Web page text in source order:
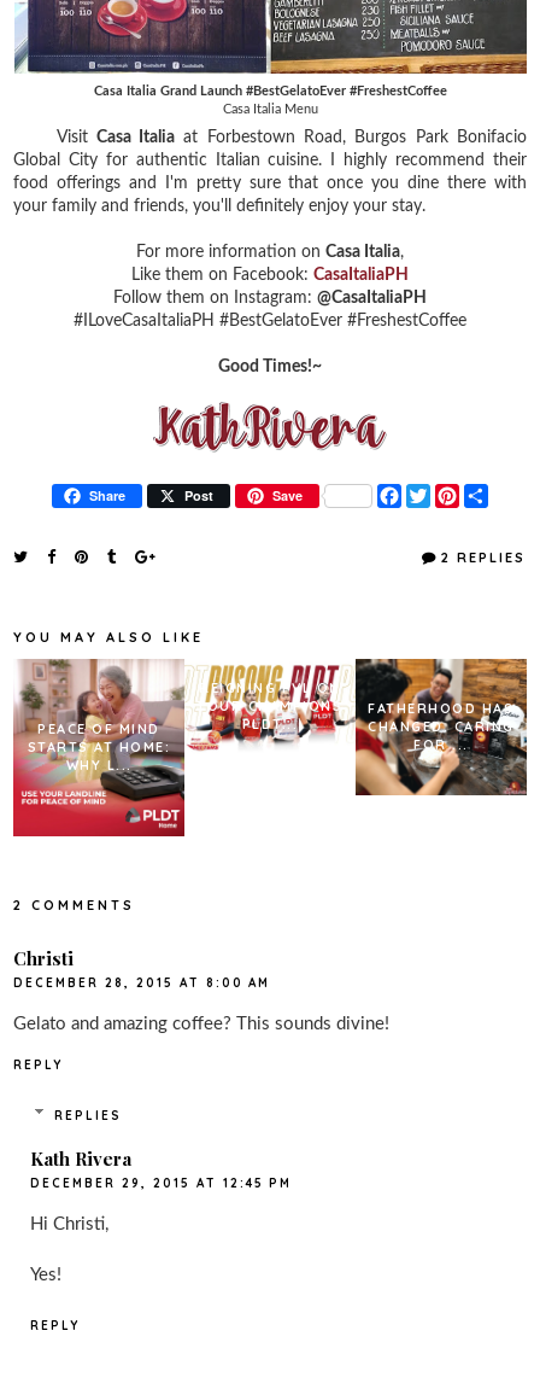
Casa Italia Grand Launch #BestGelatoEver #FreshestCoffee
Casa Italia Menu
Visit Casa Italia at Forbestown Road, Burgos Park Bonifacio
Global City for authentic Italian cuisine. I highly recommend their
food offerings and I'm pretty sure that once you dine there with
your family and friends, you'll definitely enjoy your stay.
For more information on Casa Italia,
Like them on Facebook: CasaItaliaPH
Follow them on Instagram: @CasaItaliaPH
#ILoveCasaItaliaPH #BestGelatoEver #FreshestCoffee
Good Times!~
Share Post Save
F
a
T
w
t
P
t
r
2 REPLIES
YOU MAY ALSO LIKE
PEACE OF MIND
STARTS AT HOME:
WHY L...
REIGNING PVL ON
TOUR CHAMPIONS
PLDT...
FATHERHOOD HAS
CHANGED. CARING
FOR ...
2 COMMENTS
Christi
DECEMBER 28, 2015 AT 8:00 AM
Gelato and amazing coffee? This sounds divine!
REPLY
REPLIES
Kath Rivera
DECEMBER 29, 2015 AT 12:45 PM
Hi Christi,
Yes!
REPLY